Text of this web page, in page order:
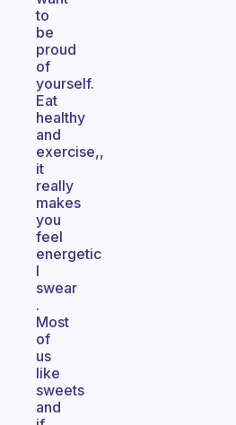
to
be
proud
of
yourself.
Eat
healthy
and
exercise,,
it
really
makes
you
feel
energetic
I
swear
.
Most
of
us
like
sweets
and